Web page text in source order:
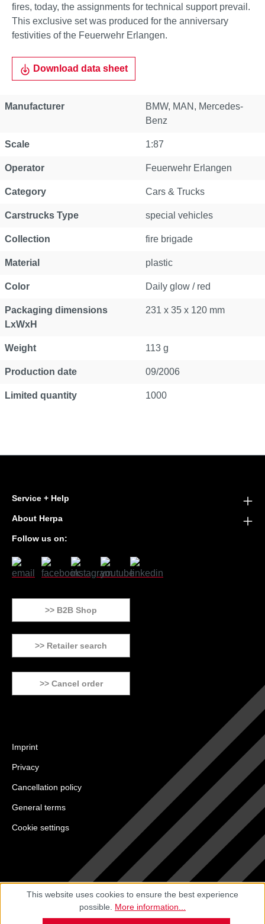
fires, today, the assignments for technical support prevail.
This exclusive set was produced for the anniversary
festivities of the Feuerwehr Erlangen.
Download data sheet
Manufacturer BMW, MAN , Mercedes-
Benz
Scale 1:87
Operator Feuerwehr Erlangen
Category Cars & Trucks
Carstrucks Type special vehicles
Collection fire brigade
Material plastic
Color Daily glow / red
Packaging dimensions
LxWxH
231 x 35 x 120 mm
Weight 113 g
Production date 09/2006
Limited quantity 1000
Service + Help
About Herpa
Follow us on:
>> B2B Shop
>> Retailer search
>> Cancel order
Imprint
Privacy
Cancellation policy
General terms
Cookie settings
This website uses cookies to ensure the best experience
possible. More information...